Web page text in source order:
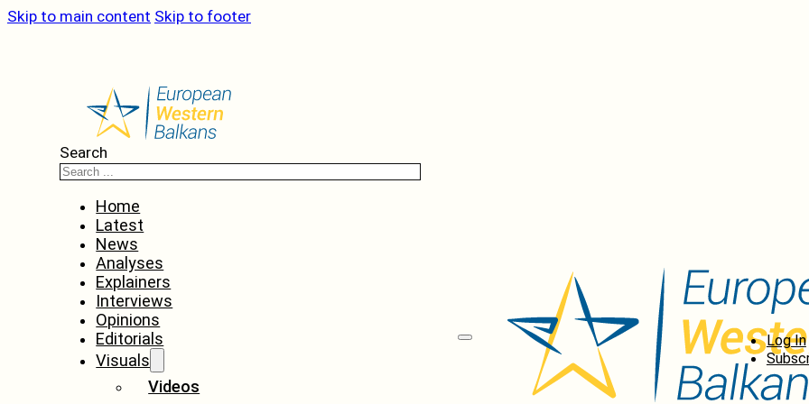
Skip to main content Skip to footer
Search
Home
Latest
News
Analyses
Explainers
Interviews
Opinions
Editorials
Visuals
Videos
Log In